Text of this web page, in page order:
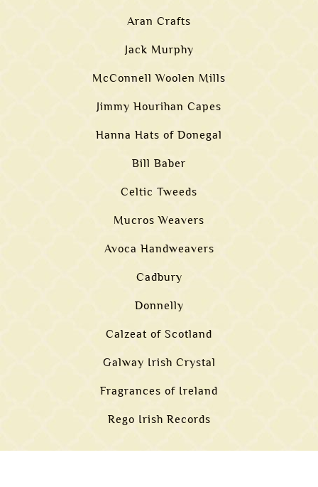
Aran Crafts
Jack Murphy
McConnell Woolen Mills
Jimmy Hourihan Capes
Hanna Hats of Donegal
Bill Baber
Celtic Tweeds
Mucros Weavers
Avoca Handweavers
Cadbury
Donnelly
Calzeat of Scotland
Galway Irish Crystal
Fragrances of Ireland
Rego Irish Records